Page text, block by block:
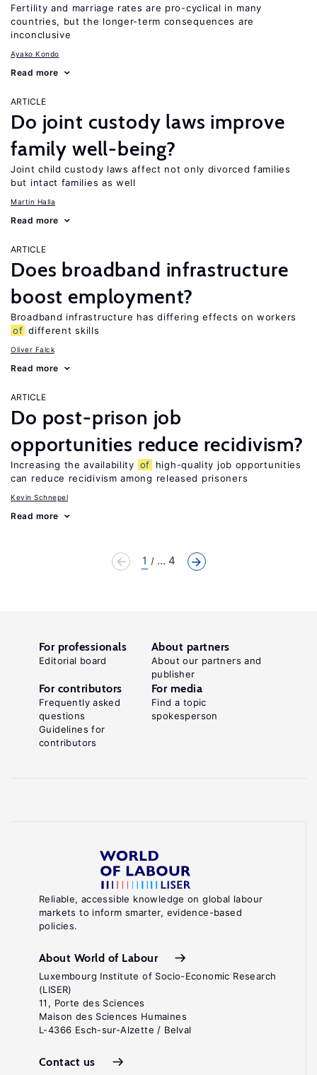
Fertility and marriage rates are pro-cyclical in many
countries, but the longer-term consequences are
inconclusive
Ayako Kondo
Read more
ARTICLE
Do joint custody laws improve
family well-being?
Joint child custody laws affect not only divorced families
but intact families as well
Martin Halla
Read more
ARTICLE
Does broadband infrastructure
boost employment?
Broadband infrastructure has differing effects on workers
of different skills
Oliver Falck
Read more
ARTICLE
Do post-prison job
opportunities reduce recidivism?
Increasing the availability of
high-quality job opportunities
can reduce recidivism among released prisoners
Kevin Schnepel
Read more
1 ... 4
Reliable, accessible knowledge on global labour
markets to inform smarter, evidence-based
policies.
About World of Labour
Luxembourg Institute of Socio-Economic Research
(LISER)
11, Porte des Sciences
Maison des Sciences Humaines
L-4366 Esch-sur-Alzette / Belval
Contact us
For professionals
Editorial board
About partners
About our partners and
publisher
For contributors
Frequently asked
questions
Guidelines for
contributors
For media
Find a topic
spokesperson